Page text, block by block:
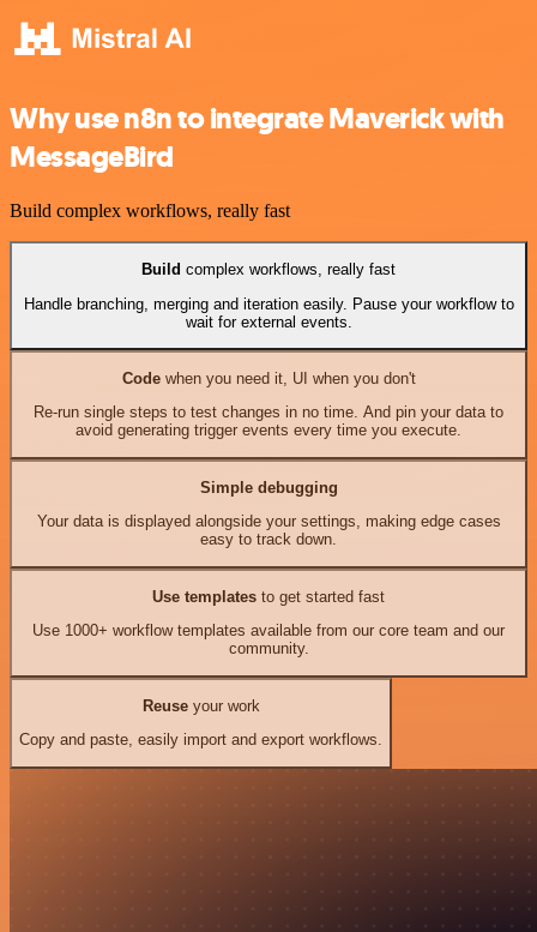
Why use n8n to integrate Maverick with
MessageBird
Build complex workflows, really fast
Build complex workflows, really fast
Handle branching, merging and iteration easily. Pause your workflow to
wait for external events.
Codewhen you need it, UI when you don't
Re-run single steps to test changes in no time. And pin your data to
avoid generating trigger events every time you execute.
Simple debugging
Your data is displayed alongside your settings, making edge cases
easy to track down.
Use templates to get started fast
Use 1000+ workflow templates available from our core team and our
community.
Reuseyour work
Copy and paste, easily import and export workflows.